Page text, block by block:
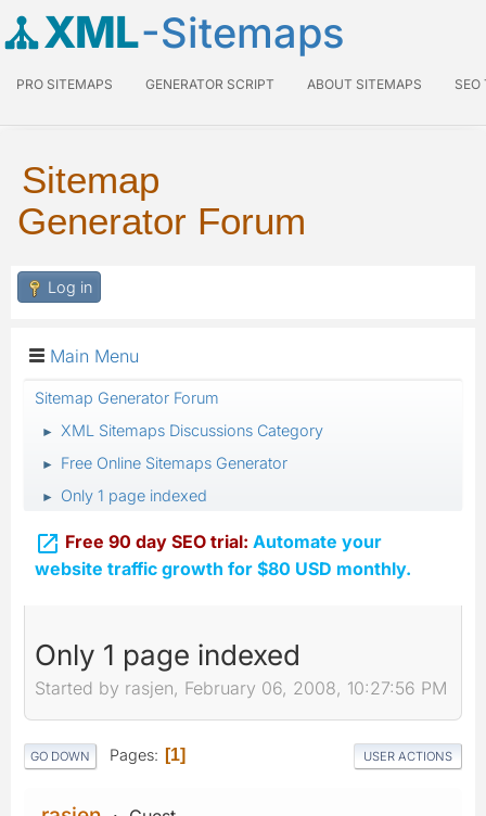
XML-Sitemaps
PRO SITEMAPS GENERATOR SCRIPT ABOUT SITEMAPS SEO
Sitemap
Generator Forum
Log in
Main Menu
Sitemap Generator Forum
► XML Sitemaps Discussions Category
► Free Online Sitemaps Generator
► Only 1 page indexed
 Free 90 day SEO trial: Automate your
website traffic growth for $80 USD monthly.
Only 1 page indexed
Started by rasjen, February 06, 2008, 10:27:56 PM
GO DOWN Pages 1 USER ACTIONS